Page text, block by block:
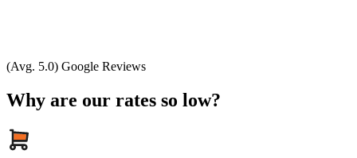
(Avg. 5.0) Google Reviews
Why are our rates so low?